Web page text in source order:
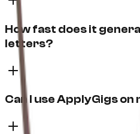
How fast does it
letters?
Can I use ApplyGigs on